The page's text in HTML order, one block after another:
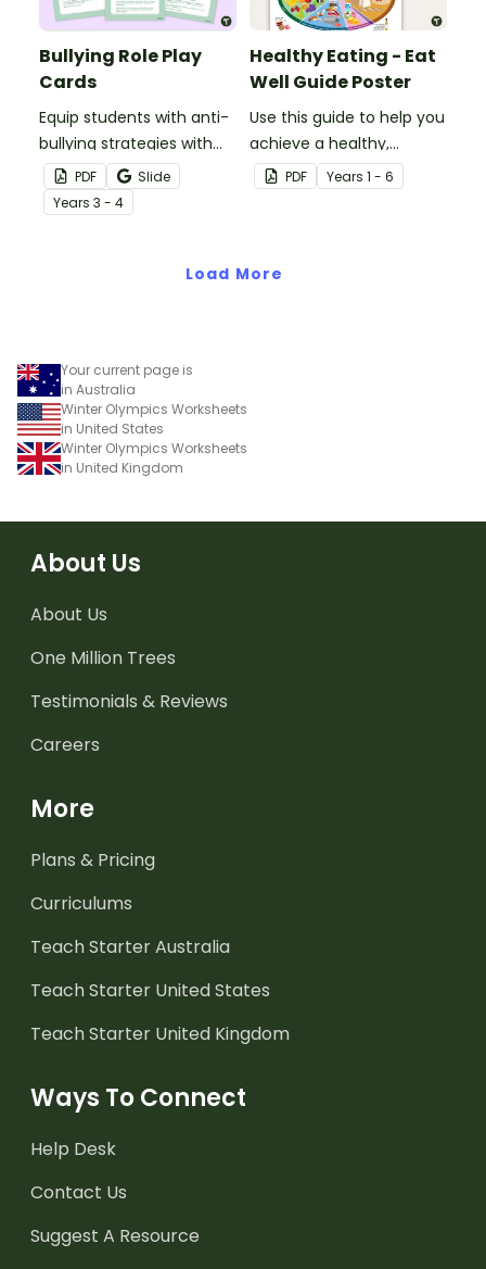
Bullying Role Play
Cards
Equip students with anti-
bullying strategies with
printable role play cards
that will help them
recognise and respond to
PDF
Slide
Years 3 - 4
Healthy Eating - Eat
Well Guide Poster
Use this guide to help you
achieve a healthy,
balanced diet.
PDF Years 1 - 6
Load More
Your current page is
in Australia
Winter Olympics Worksheets
in United States
Winter Olympics Worksheets
in United Kingdom
About Us
About Us
One Million Trees
Testimonials & Reviews
Careers
More
Plans & Pricing
Curriculums
Teach Starter Australia
Teach Starter United States
Teach Starter United Kingdom
Ways To Connect
Help Desk
Contact Us
Suggest A Resource